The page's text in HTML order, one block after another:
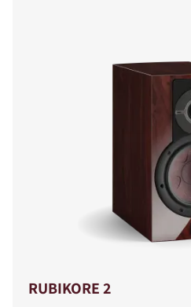
RUBIKORE 2